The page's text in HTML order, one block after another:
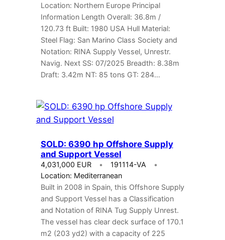
Location: Northern Europe Principal
Information Length Overall: 36.8m /
120.73 ft Built: 1980 USA Hull Material:
Steel Flag: San Marino Class Society and
Notation: RINA Supply Vessel, Unrestr.
Navig. Next SS: 07/2025 Breadth: 8.38m
Draft: 3.42m NT: 85 tons GT: 284…
SOLD: 6390 hp Offshore Supply
and Support Vessel
4,031,000 EUR
191114-VA
Location: Mediterranean
Built in 2008 in Spain, this Offshore Supply
and Support Vessel has a Classification
and Notation of RINA Tug Supply Unrest.
The vessel has clear deck surface of 170.1
m2 (203 yd2) with a capacity of 225